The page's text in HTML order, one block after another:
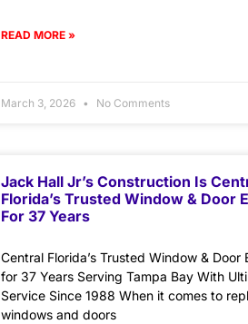
READ MORE »
March 3, 2026 No Comments
Jack Hall Jr’s Construction Is
Florida’s Trusted Window & Door
For 37 Years
Central Florida’s Trusted Window & Door
for 37 Years Serving Tampa Bay With
Service Since 1988 When it comes to
windows and doors